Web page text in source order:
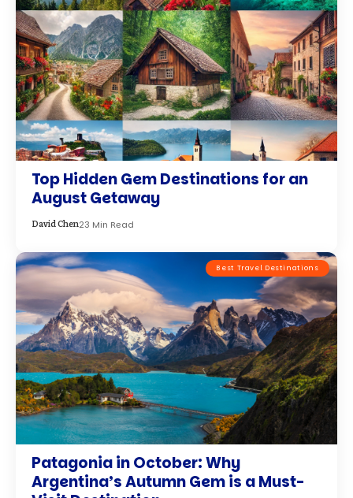
Top Hidden Gem Destinations for an
August Getaway
David Chen23 Min Read
Best Travel Destinations
Patagonia in October: Why
Argentina’s Autumn Gem is a Must-